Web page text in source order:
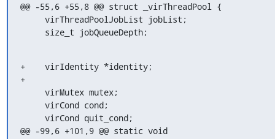
@@ -55,6 +55,8 @@ struct _virThreadPool {
     size_t jobQueueDepth;
+    virIdentity *identity;
+
@@ -99,6 +101,9 @@ static void